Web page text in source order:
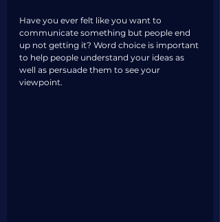
Have you ever felt like you want to
communicate something but people end
up not getting it? Word choice is important
to help people understand your ideas as
well as persuade them to see your
viewpoint.